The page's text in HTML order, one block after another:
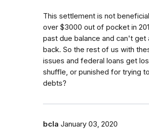
This settlement is not
over $3000 out of pocket in
past due balance and can't get
back. So the rest of us with
issues and federal loans get
shuffle, or punished for trying
debts?
bcla January 03, 2020